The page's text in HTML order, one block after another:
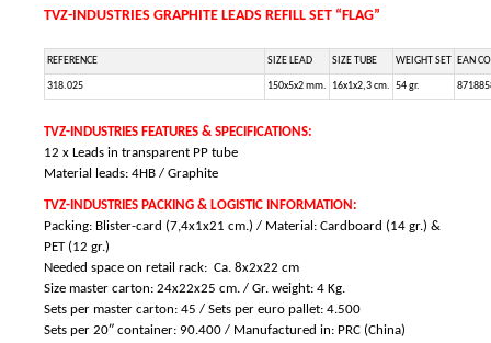
TVZ-INDUSTRIES GRAPHITE LEADS REFILL SET “FLAG”
REFERENCE SIZE LEAD SIZE TUBE WEIGHT SET EAN
318.025 150x5x2 mm. 16x1x2,3 cm. 54 gr.
TVZ-INDUSTRIES FEATURES & SPECIFICATIONS:
12 x Leads in transparent PP tube
Material leads: 4HB / Graphite
TVZ-INDUSTRIES PACKING & LOGISTIC INFORMATION:
Packing: Blister-card (7,4x1x21 cm.) / Material: Cardboard (14 gr.) &
PET (12 gr.)
Needed space on retail rack: Ca. 8x2x22 cm
Size master carton: 24x22x25 cm. / Gr. weight: 4 Kg.
Sets per master carton: 45 / Sets per euro pallet: 4.500
Sets per 20″ container: 90.400 / Manufactured in: PRC (China)